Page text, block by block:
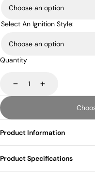
Select An Ignition Style:
Quantity
DecreaseIncrease
Product Information
Product Specifications